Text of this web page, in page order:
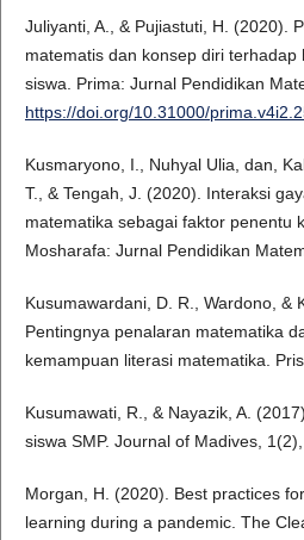
Juliyanti, A., & Pujiastuti, H. (2020).
matematis dan konsep diri
siswa. Prima: Jurnal Pendidikan
https://doi.org/10.31000/
Kusmaryono, I., Nuhyal Ulia, dan,
T., & Tengah, J. (2020). Interaksi
matematika sebagai faktor penentu
Mosharafa: Jurnal Pendidikan
Kusumawardani, D. R., Wardono, &
Pentingnya penalaran matematika
kemampuan literasi matematika.
Kusumawati, R., & Nayazik, A.
siswa SMP. Journal of Madives,
Morgan, H. (2020). Best practices
learning during a pandemic. The